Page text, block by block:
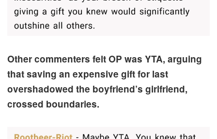
Other commenters felt OP was YTA, arguing
that saving an expensive gift for last
overshadowed the boyfriend’s girlfriend,
crossed boundaries.